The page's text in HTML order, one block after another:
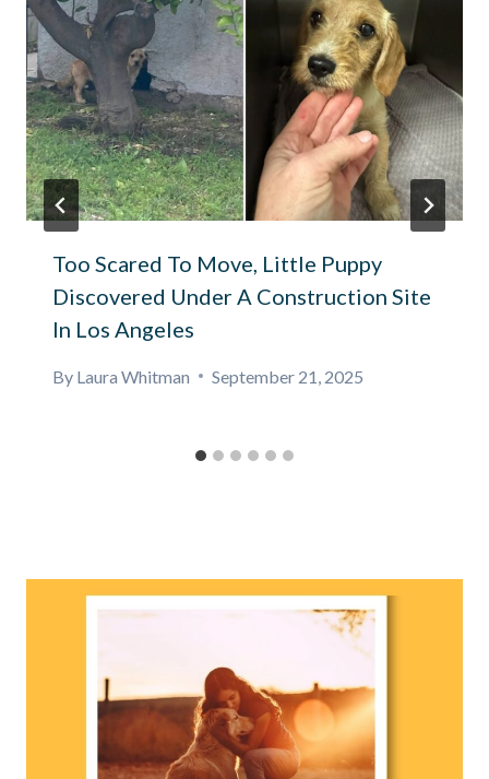
Too Scared To Move, Little Puppy
Discovered Under A Construction Site
In Los Angeles
By Laura Whitman September 21, 2025